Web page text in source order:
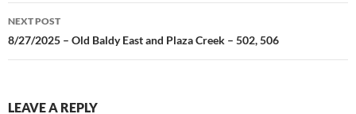
NEXT POST
8/27/2025 – Old Baldy East and Plaza Creek – 502, 506
LEAVE A REPLY